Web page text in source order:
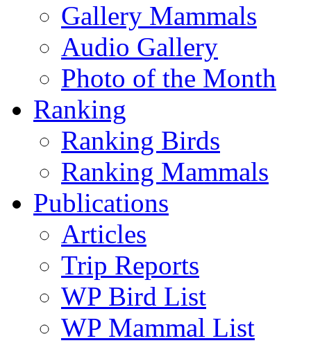
Gallery Mammals
Audio Gallery
Photo of the Month
Ranking
Ranking Birds
Ranking Mammals
Publications
Articles
Trip Reports
WP Bird List
WP Mammal List